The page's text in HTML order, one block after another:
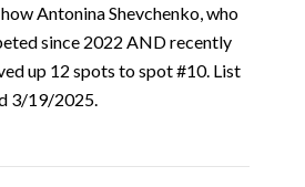
Antonina Shevchenko, who
since 2022 AND recently
up 12 spots to spot #10. List
3/19/2025.